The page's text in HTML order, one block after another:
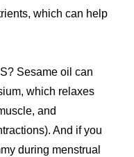
which can help
Sesame oil can
which relaxes
and
And if you
during menstrual